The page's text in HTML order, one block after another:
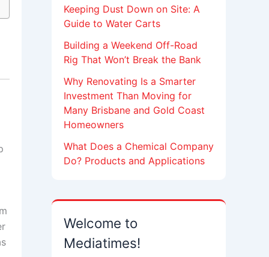
Keeping Dust Down on Site: A
Guide to Water Carts
Building a Weekend Off-Road
Rig That Won’t Break the Bank
Why Renovating Is a Smarter
Investment Than Moving for
Many Brisbane and Gold Coast
Homeowners
What Does a Chemical Company
Do? Products and Applications
Welcome to
Mediatimes!